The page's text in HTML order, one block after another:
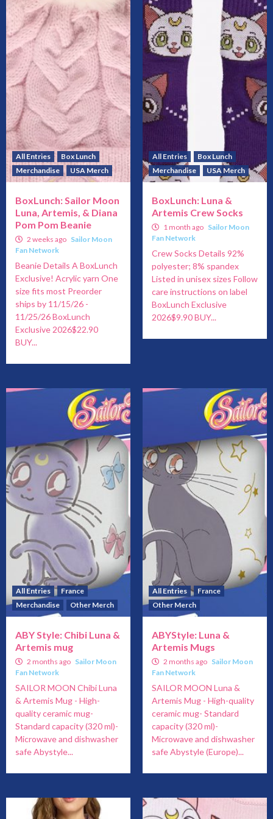
All Entries
Box Lunch
Merchandise
USA Merch
BoxLunch: Sailor Moon
Luna, Artemis, & Diana
Pom Pom Beanie
2 weeks ago Sailor Moon
Fan Network
Beanie Details A BoxLunch
Exclusive! Acrylic yarn One
size fits most Preorder
ships by 11/15/26 -
11/25/26 BoxLunch
Exclusive 2026$22.90
BUY...
All Entries
Box Lunch
Merchandise
USA Merch
BoxLunch: Luna &
Artemis Crew Socks
1 month ago Sailor Moon
Fan Network
Crew Socks Details 92%
polyester; 8% spandex
Listed in unisex sizes Follow
care instructions on label
BoxLunch Exclusive
2026$9.90 BUY...
All Entries
France
Merchandise
Other Merch
ABY Style: Chibi Luna &
Artemis mug
2 months ago Sailor Moon
Fan Network
SAILOR MOON Chibi Luna
& Artemis Mug - High-
quality ceramic mug-
Standard capacity (320 ml)-
Microwave and dishwasher
safe Abystyle...
All Entries
France
Other Merch
ABYStyle: Luna &
Artemis Mugs
2 months ago Sailor Moon
Fan Network
SAILOR MOON Luna &
Artemis Mug - High-quality
ceramic mug- Standard
capacity (320 ml)-
Microwave and dishwasher
safe Abystyle (Europe)...